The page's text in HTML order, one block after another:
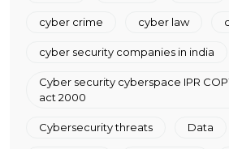
cyber crime cyber law
cyber security companies in india
Cyber security cyberspace IPR
act 2000
Cybersecurity threats Data